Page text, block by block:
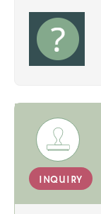
Image
inquiry